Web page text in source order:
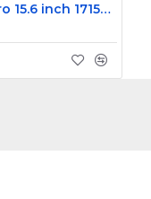
Xiaomi MI Pro 15.6 inch 171501-AL 171501-AF 171501-AQ Laptop Backlit Keyboard